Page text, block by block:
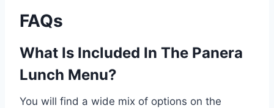
FAQs
What Is Included In The Panera
Lunch Menu?
You will find a wide mix of options on the